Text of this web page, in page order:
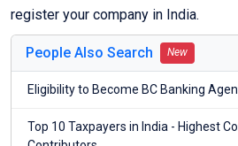
register your company in India.
People Also Search New
Eligibility to Become BC Banking
Top 10 Taxpayers in India - Highest